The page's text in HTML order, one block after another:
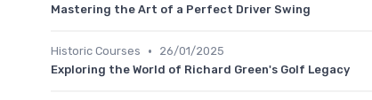
Mastering the Art of a Perfect Driver Swing
Historic Courses •
26/01/2025
Exploring the World of Richard Green's Golf Legacy